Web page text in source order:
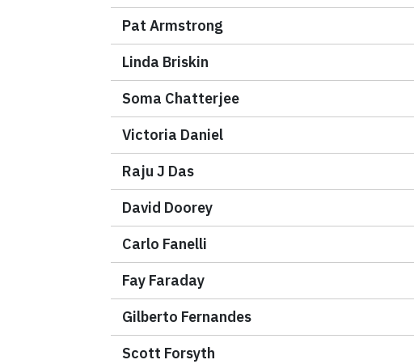
Pat Armstrong
Linda Briskin
Soma Chatterjee
Victoria Daniel
Raju J Das
David Doorey
Carlo Fanelli
Fay Faraday
Gilberto Fernandes
Scott Forsyth